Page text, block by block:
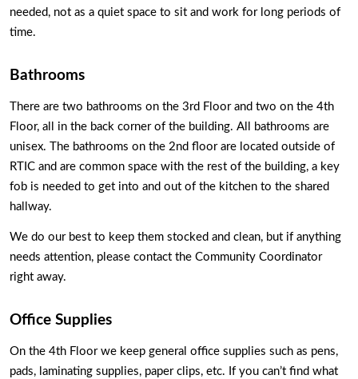
needed, not as a quiet space to sit and work for long periods of
time.
Bathrooms
There are two bathrooms on the 3rd Floor and two on the 4th
Floor, all in the back corner of the building. All bathrooms are
unisex. The bathrooms on the 2nd floor are located outside of
RTIC and are common space with the rest of the building, a key
fob is needed to get into and out of the kitchen to the shared
hallway.
We do our best to keep them stocked and clean, but if anything
needs attention, please contact the Community Coordinator
right away.
Office Supplies
On the 4th Floor we keep general office supplies such as pens,
pads, laminating supplies, paper clips, etc. If you can’t find what